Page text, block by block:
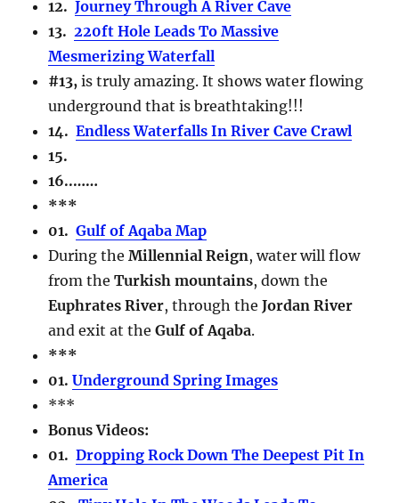
12.Journey Through A River Cave
13.220ft Hole Leads To Massive
Mesmerizing Waterfall
#13, is truly amazing. It shows water flowing
underground that is breathtaking!!!
14.Endless Waterfalls In River Cave Crawl
15.
16..……
***
01.Gulf of Aqaba Map
During theMillennial Reign, water will flow
from theTurkish mountains, down the
Euphrates River, through theJordan River
and exit at theGulf of Aqaba.
***
01.Underground Spring Images
***
Bonus Videos:
01.Dropping Rock Down The Deepest Pit In
America